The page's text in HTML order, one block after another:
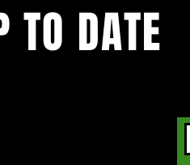
TO DATE